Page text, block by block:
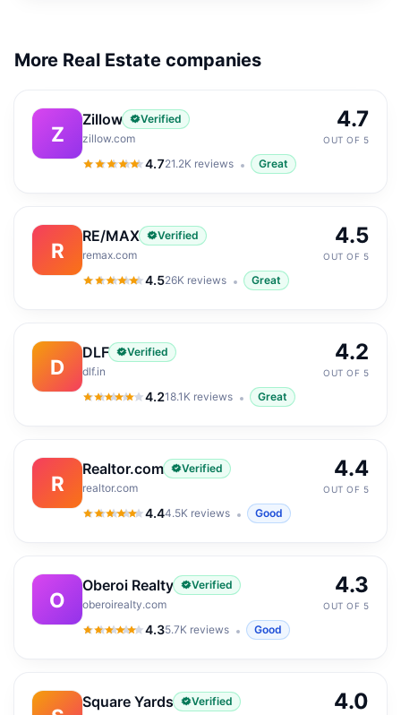
More Real Estate companies
Z
Zillow
Verified
zillow.com
4.7
4.7out of 5
21.2K reviews Great
4.7
OUT OF 5
R
RE/MAX
Verified
remax.com
4.5
4.5out of 5
26K reviews Great
4.5
OUT OF 5
D
DLF
Verified
dlf.in
4.2
4.2out of 5
18.1K reviews Great
4.2
OUT OF 5
R
Realtor.com
Verified
realtor.com
4.4
4.4out of 5
4.5K reviews Good
4.4
OUT OF 5
O
Oberoi Realty
Verified
oberoirealty.com
4.3
4.3out of 5
5.7K reviews Good
4.3
OUT OF 5
Square Yards
Verified
4.0